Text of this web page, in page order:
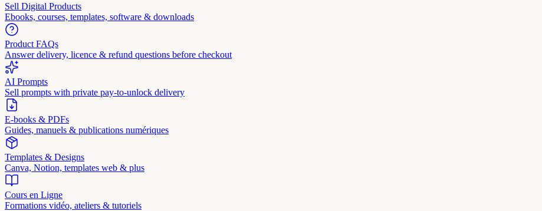
Sell Digital Products
Ebooks, courses, templates, software & downloads
Product FAQs
Answer delivery, licence & refund questions before checkout
AI Prompts
Sell prompts with private pay-to-unlock delivery
E-books & PDFs
Guides, manuels & publications numériques
Templates & Designs
Canva, Notion, templates web & plus
Cours en Ligne
Formations vidéo, ateliers & tutoriels